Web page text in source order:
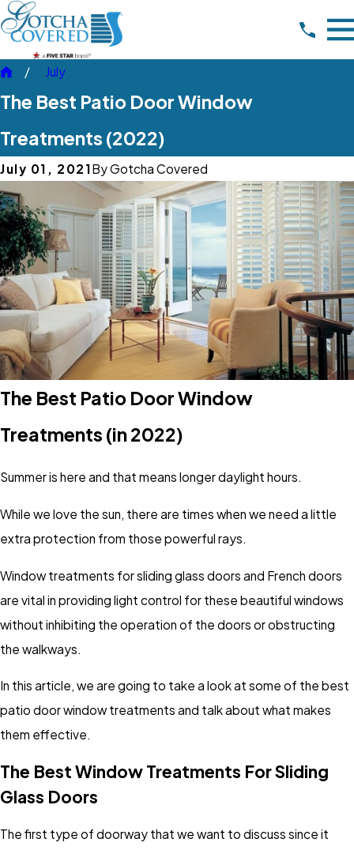
July
The Best Patio Door Window
Treatments (2022)
July 01, 2021ByGotcha Covered
The Best Patio Door Window
Treatments (in 2022)
Summer is here and that means longer daylight hours.
While we love the sun, there are times when we need a little
extra protection from those powerful rays.
Window treatments for sliding glass doors and French doors
are vital in providing light control for these beautiful windows
without inhibiting the operation of the doors or obstructing
the walkways.
In this article, we are going to take a look at some of the best
patio door window treatments and talk about what makes
them effective.
The Best Window Treatments For Sliding
Glass Doors
The first type of doorway that we want to discuss since it